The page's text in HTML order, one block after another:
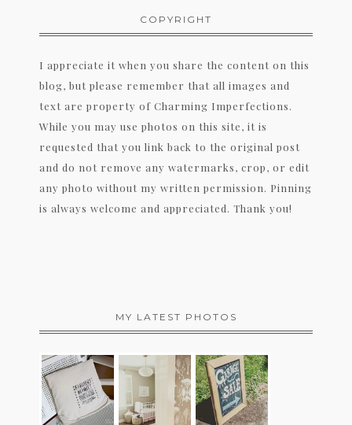
COPYRIGHT
I appreciate it when you share the content on this
blog, but please remember that all images and
text are property of Charming Imperfections.
While you may use photos on this site, it is
requested that you link back to the original post
and do not remove any watermarks, crop, or edit
any photo without my written permission. Pinning
is always welcome and appreciated. Thank you!
MY LATEST PHOTOS